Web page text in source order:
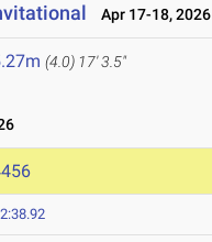
Apr 17-18, 2026
(4.0) 17' 3.5"
2:38.92